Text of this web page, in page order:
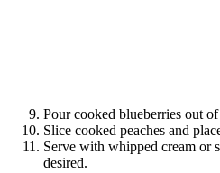
Pour cooked blueberries out
Slice cooked peaches and
Serve with whipped cream or
desired.